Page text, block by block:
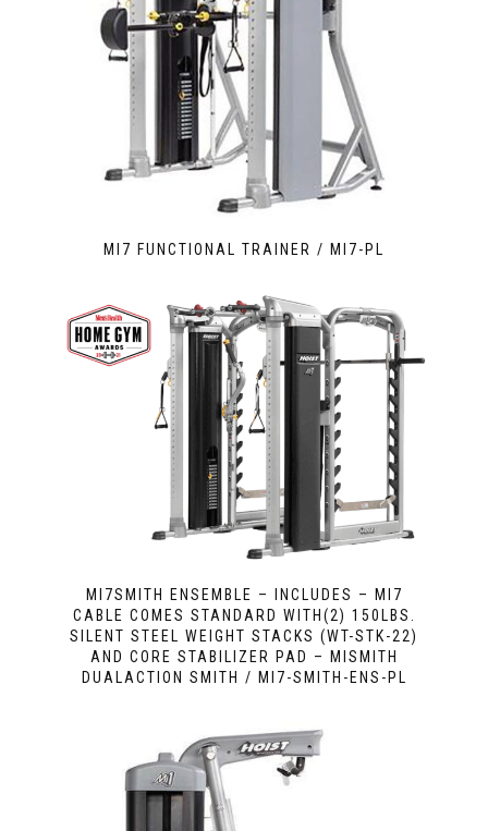
MI7 FUNCTIONAL TRAINER / MI7-PL
MI7SMITH ENSEMBLE – INCLUDES – MI7
CABLE COMES STANDARD WITH(2) 150LBS.
SILENT STEEL WEIGHT STACKS (WT-STK-22)
AND CORE STABILIZER PAD – MISMITH
DUALACTION SMITH / MI7-SMITH-ENS-PL